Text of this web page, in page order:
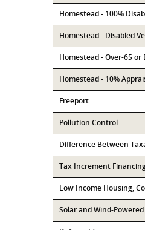
Homestead - 100%
Homestead - Disabled
Homestead - Over-65 or
Homestead - 10%
Freeport
Pollution Control
Difference Between
Tax Increment
Low Income Housing,
Solar and Wind-Powered